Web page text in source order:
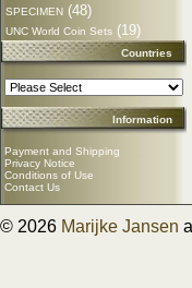
SPECIMEN (48)
UNC World Coin Sets (19)
Countries
Information
Payment and Shipping
Privacy Notice
Conditions of Use
Contact Us
© 2026 Marijke Jansen